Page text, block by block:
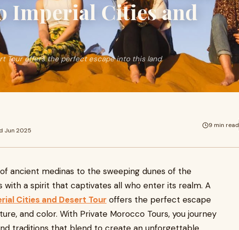
Imperial Cities and
Tour offers the perfect escape into this land
Jun 2025
9 min read
ancient medinas to the sweeping dunes of the
with a spirit that captivates all who enter its realm. A
Cities and Desert Tour offers the perfect escape
and color. With Private Morocco Tours, you journey